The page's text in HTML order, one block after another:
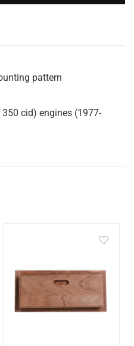
pattern
cid) engines (1977-